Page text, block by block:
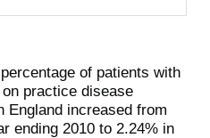
of patients with
practice disease
England increased from
ending 2010 to 2.24% in